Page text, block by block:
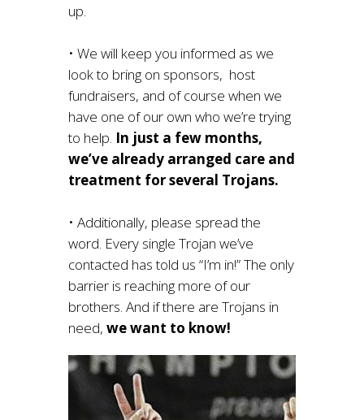
up.
• We will keep you informed as we
look to bring on sponsors, host
fundraisers, and of course when we
have one of our own who we’re trying
to help. In just a few months,
we’ve already arranged care and
treatment for several Trojans.
• Additionally, please spread the
word. Every single Trojan we’ve
contacted has told us “I’m in!” The only
barrier is reaching more of our
brothers. And if there are Trojans in
need, we want to know!